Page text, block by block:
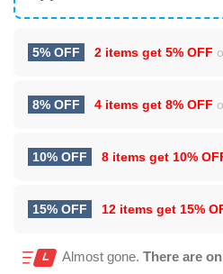
5% OFF 2 items get 5% OFF
8% OFF 4 items get 8% OFF
10% OFF 8 items get 10%
15% OFF 12 items get 15%
Almost gone. There are